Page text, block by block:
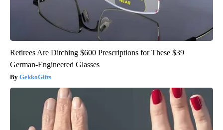
Retirees Are Ditching $600 Prescriptions for These $39
German-Engineered Glasses
GekkoGifts